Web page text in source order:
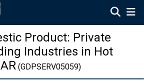
Product: Private
Industries in Hot
(GDPSERV05059)